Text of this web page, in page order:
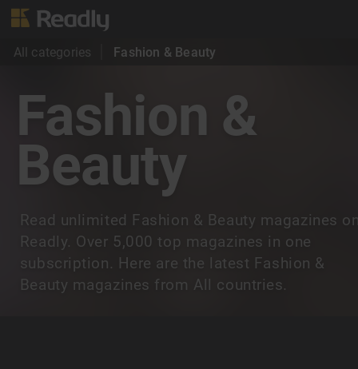
All categories Fashion & Beauty
Fashion &
Beauty
Read unlimited Fashion & Beauty magazines
Readly. Over 5,000 top magazines in one
subscription. Here are the latest Fashion &
Beauty magazines from All countries.